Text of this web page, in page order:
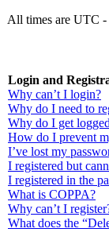
All times are UTC -
Login and
Why can’t I login?
Why do I need to
Why do I get
How do I prevent
I’ve lost my
I registered but
I registered in the
What is COPPA?
Why can’t I
What does the